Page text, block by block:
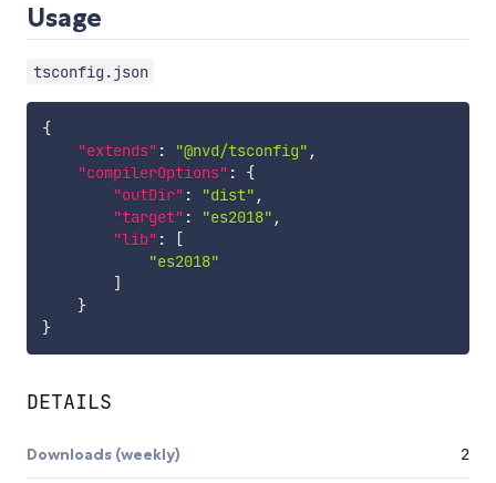
Usage
tsconfig.json
{
"extends" : "@nvd/tsconfig" ,
"compilerOptions" :
{
"outDir" : "dist" ,
"target" : "es2018" ,
"lib" :
[
"es2018"
]
}
}
DETAILS
Downloads (weekly) 2